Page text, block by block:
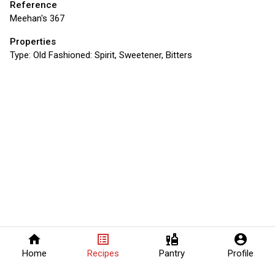
home
Home
list_alt
Recipes
liquor
Pantry
account_circle
Profile
Reference
Meehan's 367
Properties
Type: Old Fashioned: Spirit, Sweetener, Bitters